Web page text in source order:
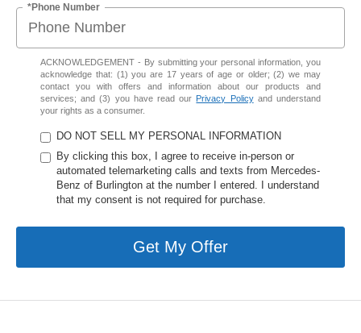
*Phone Number
ACKNOWLEDGEMENT - By submitting your personal information, you
acknowledge that: (1) you are 17 years of age or older; (2) we may
contact you with offers and information about our products and
services; and (3) you have read our Privacy Policyand understand
your rights as a consumer.
DO NOT SELL MY PERSONAL INFORMATION
By clicking this box, I agree to receive in-person or
automated telemarketing calls and texts from Mercedes-
Benz of Burlington at the number I entered. I understand
that my consent is not required for purchase.
Get My Offer